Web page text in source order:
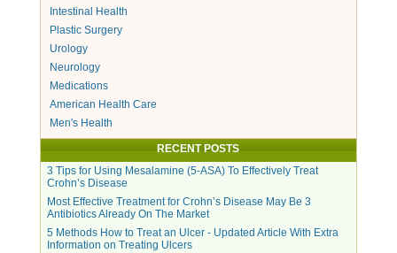
Intestinal Health
Plastic Surgery
Urology
Neurology
Medications
American Health Care
Men's Health
RECENT POSTS
3 Tips for Using Mesalamine (5-ASA) To Effectively Treat
Crohn’s Disease
Most Effective Treatment for Crohn’s Disease May Be 3
Antibiotics Already On The Market
5 Methods How to Treat an Ulcer - Updated Article With Extra
Information on Treating Ulcers